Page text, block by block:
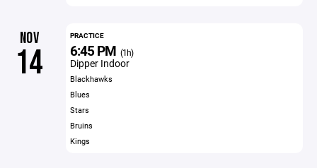
NOV
14
PRACTICE
6:45 PM (1h)
Dipper Indoor
Blackhawks
Blues
Stars
Bruins
Kings